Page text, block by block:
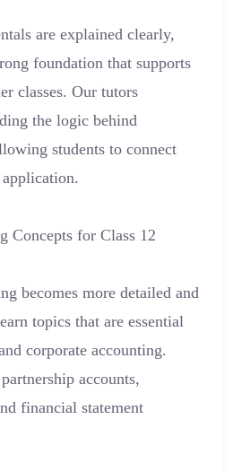
are explained clearly,
foundation that supports
classes. Our tutors
the logic behind
students to connect
Concepts for Class 12
becomes more detailed and
topics that are essential
corporate accounting.
accounts,
financial statement